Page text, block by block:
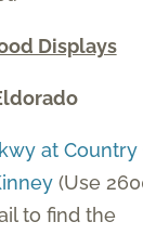
Displays
at Country
(Use
to find the